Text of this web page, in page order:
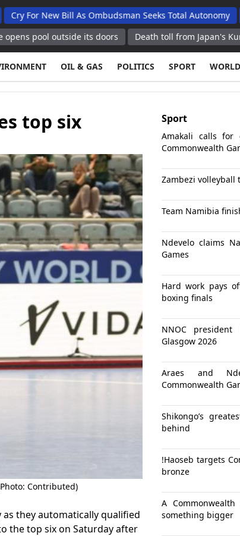
Bill As Ombudsman Seeks Total Autonomy
Orban
its doors Death toll from Japan's Kumamoto
OIL & GAS POLITICS SPORT WORLD
top six
Contributed)
as they automatically qualified
the top six on Saturday after
Sport
Amakali calls for
Commonwealth
Zambezi volleyball
Team Namibia
Ndevelo claims
Games
Hard work pays
boxing finals
NNOC
Glasgow 2026
Araes and
Commonwealth
Shikongo’s
behind
!Haoseb targets
bronze
A
something bigger